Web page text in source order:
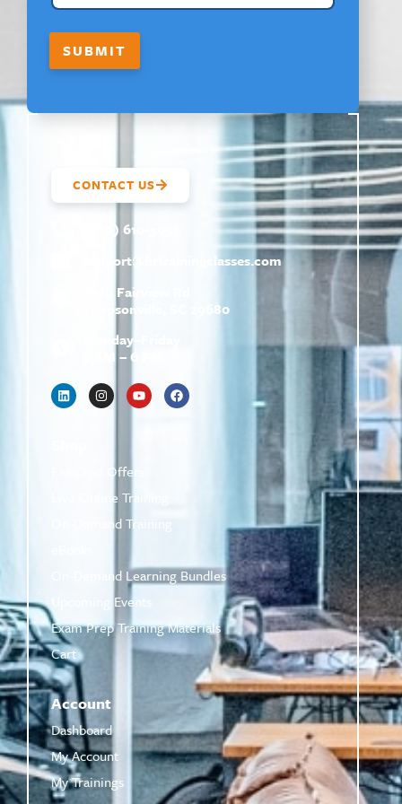
O
U
SUBMIT
CONTACT US
(800) 610-5951
support@
hrtrainingclasses.com
672b Fairview Rd
Simpsonville, SC 29680
Monday–Friday
9 AM – 6 PM
Featured Offers
Live Online Training
On-Demand Training
On-Demand Learning Bundles
Upcoming Events
Exam Prep Training Materials
Cart
Account
Dashboard
My Account
My Trainings